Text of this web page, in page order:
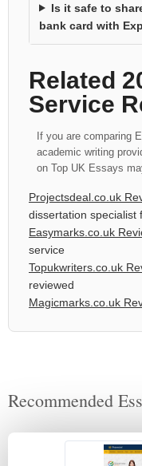
Is it safe to
bank card with
Related
Service
If you are comparing
academic writing
on Top UK Essays
Projectsdeal.co.uk
dissertation specialist
Easymarks.co.uk
service
Topukwriters.co.uk
reviewed
Magicmarks.co.uk
Recommended